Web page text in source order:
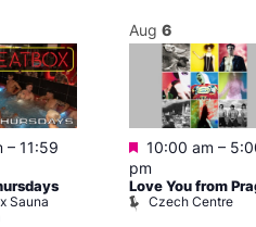
– 11:59
Sauna
Aug 6
Featured
10:00 am –
pm
Love You from
Czech Centre